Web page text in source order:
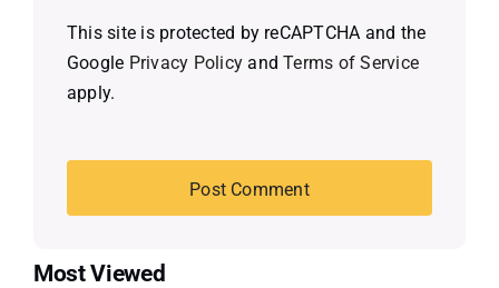
This site is protected by reCAPTCHA and the
Google Privacy Policy andTerms of Service
apply.
Most Viewed